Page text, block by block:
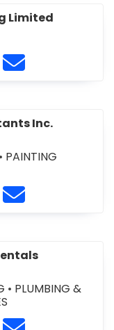
Limited
Excavating
http://
Alfred Beam
Contact Alfred
Inc.
• PAINTING
Consultants
https://
Alopex Glazing
Contact Alopex
• PLUMBING &
Rentals at
http://
AltraContact Altra